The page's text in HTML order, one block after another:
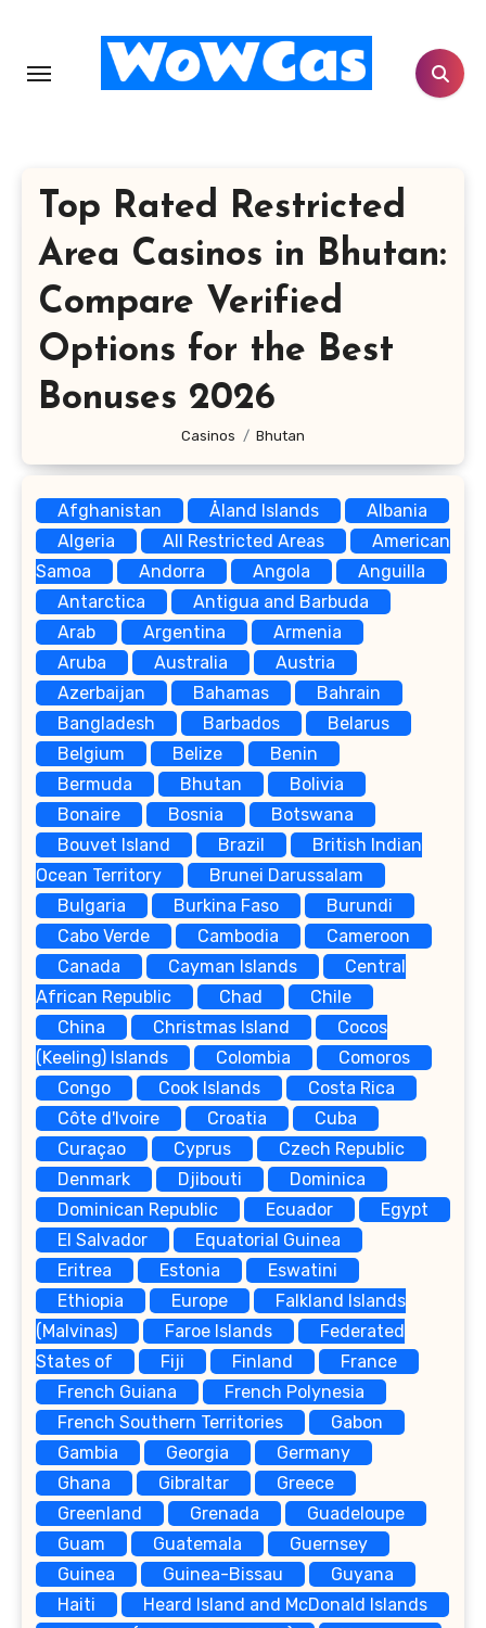
content
Top Rated Restricted
Area Casinos in Bhutan:
Compare Verified
Options for the Best
Bonuses 2026
Casinos Bhutan
Afghanistan Åland Islands
Albania
Algeria
All Restricted Areas
American
Samoa
Andorra Angola
Anguilla
Antarctica
Antigua and Barbuda
Arab
Argentina
Armenia
Aruba
Australia
Austria
Azerbaijan
Bahamas
Bahrain
Bangladesh
Barbados
Belarus
Belgium
Belize
Benin
Bermuda
Bhutan
Bolivia
Bonaire
Bosnia
Botswana
Bouvet Island
Brazil
British Indian
Ocean Territory
Brunei Darussalam
Bulgaria
Burkina Faso
Burundi
Cabo Verde
Cambodia
Cameroon
Canada
Cayman Islands
Central
African Republic
Chad
Chile
China
Christmas Island
Cocos
(Keeling) Islands
Colombia
Comoros
Congo
Cook Islands
Costa Rica
Côte d'Ivoire
Croatia
Cuba
Curaçao
Cyprus
Czech Republic
Denmark
Djibouti
Dominica
Dominican Republic
Ecuador
Egypt
El Salvador
Equatorial Guinea
Eritrea
Estonia
Eswatini
Ethiopia
Europe
Falkland Islands
(Malvinas)
Faroe Islands
Federated
States of
Fiji Finland
France
French Guiana
French Polynesia
French Southern Territories
Gabon
Gambia
Georgia
Germany
Ghana
Gibraltar
Greece
Greenland
Grenada
Guadeloupe
Guam
Guatemala
Guernsey
Guinea
Guinea-Bissau
Guyana
Haiti
Heard Island and McDonald Islands